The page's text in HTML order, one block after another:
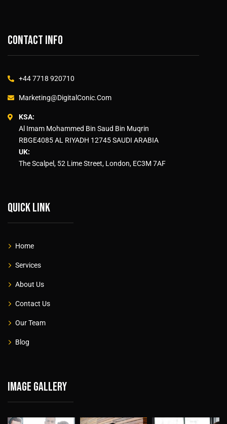
Contact info
+44 7718 920710
Marketing@DigitalConic.Com
KSA:
Al Imam Mohammed Bin Saud Bin Muqrin
RBGE4085 AL RIYADH 12745 SAUDI ARABIA
UK:
The Scalpel, 52 Lime Street, London, EC3M 7AF
Quick link
Home
Services
About Us
Contact Us
Our Team
Blog
Image gallery